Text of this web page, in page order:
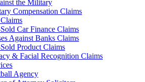
the Military
Compensation Claims
Car Finance Claims
Against Banks Claims
Product Claims
& Facial Recognition Claims
Agency